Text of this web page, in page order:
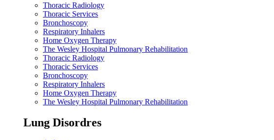
Thoracic Radiology
Thoracic Services
Bronchoscopy
Respiratory Inhalers
Home Oxygen Therapy
The Wesley Hospital Pulmonary Rehabilitation
Thoracic Radiology
Thoracic Services
Bronchoscopy
Respiratory Inhalers
Home Oxygen Therapy
The Wesley Hospital Pulmonary Rehabilitation
Lung Disordres